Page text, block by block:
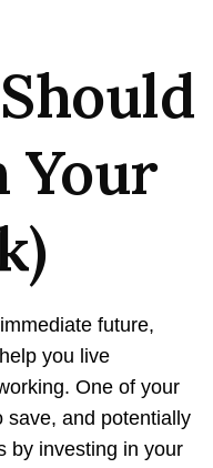
Your
future,
you live
One of your
save, and potentially
by investing in your